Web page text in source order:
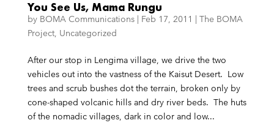
You See Us, Mama Rungu
by BOMA Communications| Feb 17, 2011 | The BOMA
Project, Uncategorized
After our stop in Lengima village, we drive the two
vehicles out into the vastness of the Kaisut Desert. Low
trees and scrub bushes dot the terrain, broken only by
cone-shaped volcanic hills and dry river beds. The huts
of the nomadic villages, dark in color and low...